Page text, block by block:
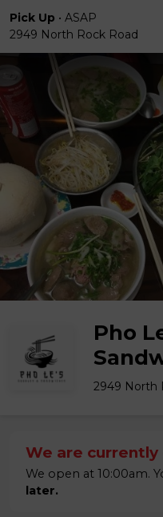
Pick Up • ASAP
2949 North Rock Road
Pho
2949 North
We are currently
We open at 10:00am.
later.